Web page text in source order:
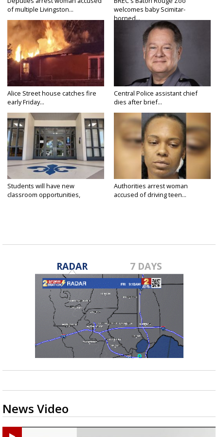
of multiple Livingston...
welcomes baby Scimitar-
horned...
Alice Street house catches fire
early Friday...
Central Police assistant chief
dies after brief...
Students will have new
classroom opportunities,
Authorities arrest woman
accused of driving teen...
RADAR 7 DAYS
News Video